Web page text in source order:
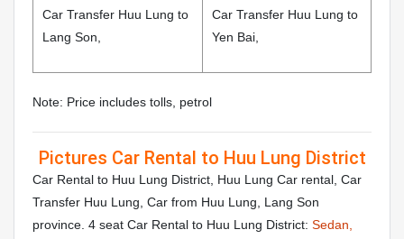
Car Transfer Huu Lung to
Lang Son,
Car Transfer Huu Lung to
Yen Bai,
Note: Price includes tolls, petrol
Pictures Car Rental to Huu Lung District
Car Rental to Huu Lung District, Huu Lung Car rental, Car
Transfer Huu Lung, Car from Huu Lung, Lang Son
province. 4 seat Car Rental to Huu Lung District: Sedan,